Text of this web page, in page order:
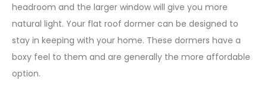
headroom and the larger window will give you more
natural light. Your flat roof dormer can be designed to
stay in keeping with your home. These dormers have a
boxy feel to them and are generally the more affordable
option.